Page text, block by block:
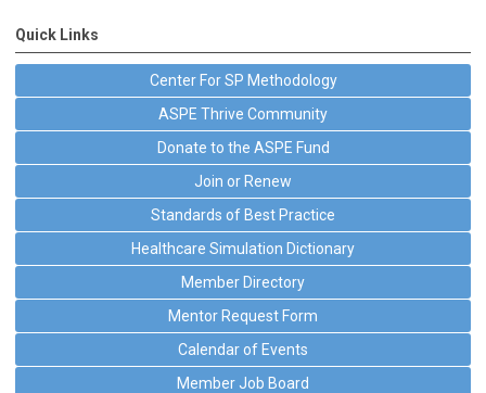
Quick Links
Center For SP Methodology
ASPE Thrive Community
Donate to the ASPE Fund
Join or Renew
Standards of Best Practice
Healthcare Simulation Dictionary
Member Directory
Mentor Request Form
Calendar of Events
Member Job Board